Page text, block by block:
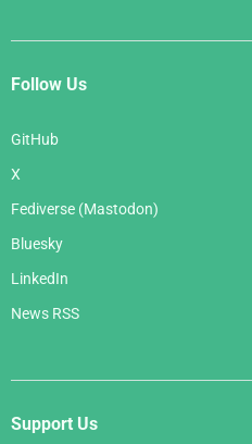
Follow Us
GitHub
X
Fediverse (Mastodon)
Bluesky
LinkedIn
News RSS
Support Us